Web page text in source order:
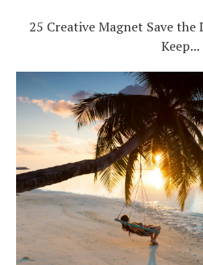
25 Creative Magnet Save the
Keep...